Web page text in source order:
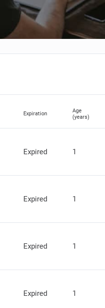
Expiration
Age
(years)
Expired 1
Expired 1
Expired 1
Expired 1